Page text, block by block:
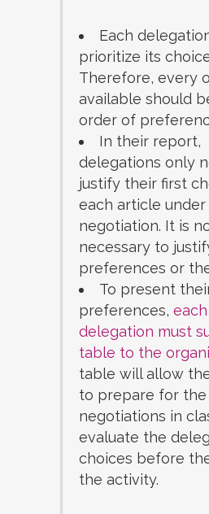
Each
prioritize its
Therefore, every
available should
order of
In their report,
delegations only
justify their first
each article under
negotiation. It is
necessary to
preferences or
To present
preferences, each
delegation must
table to the
table will allow
to prepare for the
negotiations in
evaluate the
choices before
the activity.